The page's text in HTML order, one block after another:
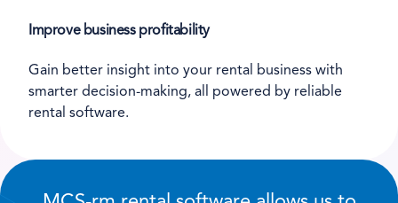
Improve business profitability
Gain better insight into your rental business with
smarter decision-making, all powered by reliable
rental software.